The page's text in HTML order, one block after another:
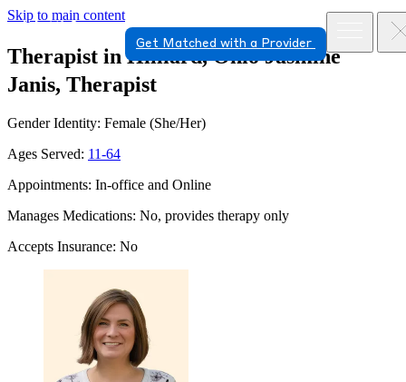
Skip to main content
Get Matched with a Provider
Therapist in Hilliard, Ohio Jasmine
Janis, Therapist
Gender Identity: Female (She/Her)
Ages Served: 11-64
Appointments: In-office and Online
Manages Medications: No, provides therapy only
Accepts Insurance: No